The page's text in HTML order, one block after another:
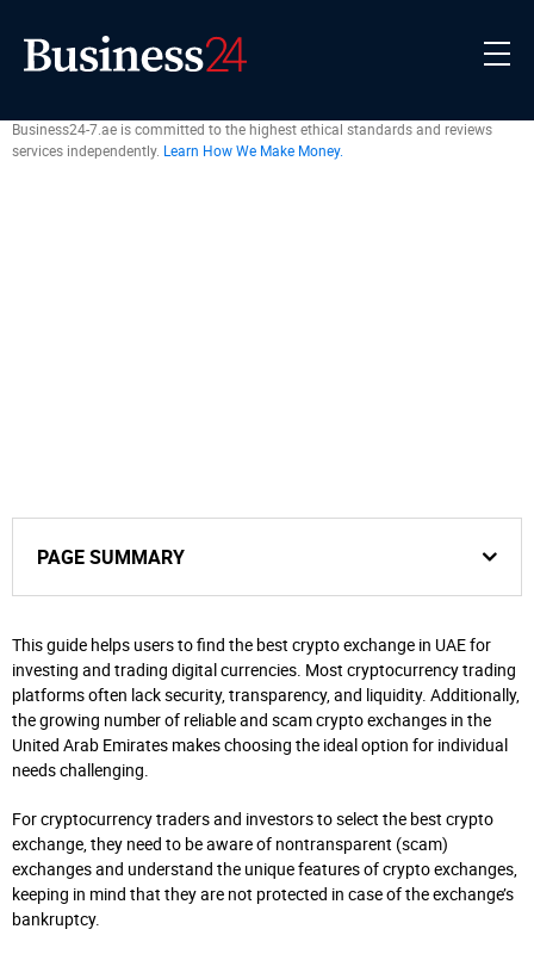
Business24-7.ae is committed to the highest ethical standards and reviews
services independently. Learn How We Make Money.
PAGE SUMMARY
This guide helps users to find the best crypto exchange in UAE for
investing and trading digital currencies. Most cryptocurrency trading
platforms often lack security, transparency, and liquidity. Additionally,
the growing number of reliable and scam crypto exchanges in the
United Arab Emirates makes choosing the ideal option for individual
needs challenging.
For cryptocurrency traders and investors to select the best crypto
exchange, they need to be aware of nontransparent (scam)
exchanges and understand the unique features of crypto exchanges,
keeping in mind that they are not protected in case of the exchange’s
bankruptcy.